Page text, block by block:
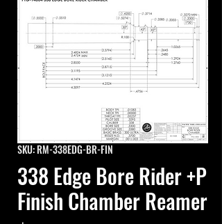
SKU: RM-338EDG-BR-FIN
338 Edge Bore Rider +P
Finish Chamber Reamer